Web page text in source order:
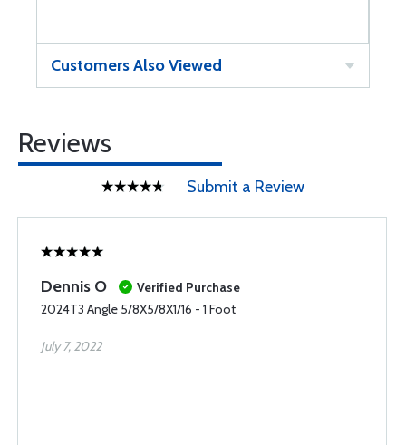
Customers Also Viewed
Reviews
Submit a Review
Dennis O
Verified Purchase
2024T3 Angle 5/8X5/8X1/16 - 1 Foot
July 7, 2022